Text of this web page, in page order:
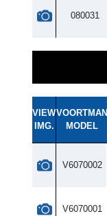
080031
VIEW
IMG.
VOORTMAN
MODEL
V6070002
V6070001